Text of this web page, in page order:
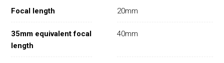
Focal length 20mm
35mm equivalent focal
length
40mm